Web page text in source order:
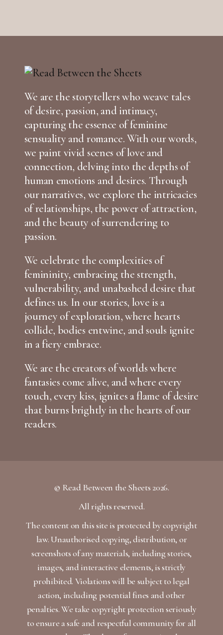
We are the storytellers who weave tales
of desire, passion, and intimacy,
capturing the essence of feminine
sensuality and romance. With our words,
we paint vivid scenes of love and
connection, delving into the depths of
human emotions and desires. Through
our narratives, we explore the intricacies
of relationships, the power of attraction,
and the beauty of surrendering to
passion.
We celebrate the complexities of
femininity, embracing the strength,
vulnerability, and unabashed desire that
defines us. In our stories, love is a
journey of exploration, where hearts
collide, bodies entwine, and souls ignite
in a fiery embrace.
We are the creators of worlds where
fantasies come alive, and where every
touch, every kiss, ignites a flame of desire
that burns brightly in the hearts of our
readers.
© Read Between the Sheets 2026.
All rights reserved.
The content on this site is protected by copyright
law. Unauthorised copying, distribution, or
screenshots of any materials, including stories,
images, and interactive elements, is strictly
prohibited. Violations will be subject to legal
action, including potential fines and other
penalties. We take copyright protection seriously
to ensure a safe and respectful community for all